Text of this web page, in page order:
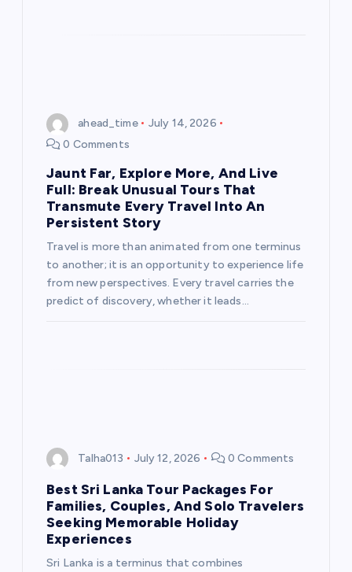
ahead_time
July 14, 2026
0 Comments
Jaunt Far, Explore More, And Live
Full: Break Unusual Tours That
Transmute Every Travel Into An
Persistent Story
Travel is more than animated from one terminus
to another; it is an opportunity to experience life
from new perspectives. Every travel carries the
predict of discovery, whether it leads…
Talha013 July 12, 2026 0 Comments
Best Sri Lanka Tour Packages For
Families, Couples, And Solo Travelers
Seeking Memorable Holiday
Experiences
Sri Lanka is a terminus that combines